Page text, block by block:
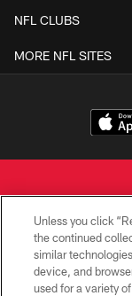
NFL CLUBS
MORE NFL SITES
Unless you click
the continued
similar
device, and
used for a variety